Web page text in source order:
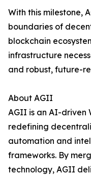
With this milestone,
boundaries of
blockchain
infrastructure
and robust, future-
About AGII
AGII is an AI-driven
redefining
automation and
frameworks. By
technology, AGII